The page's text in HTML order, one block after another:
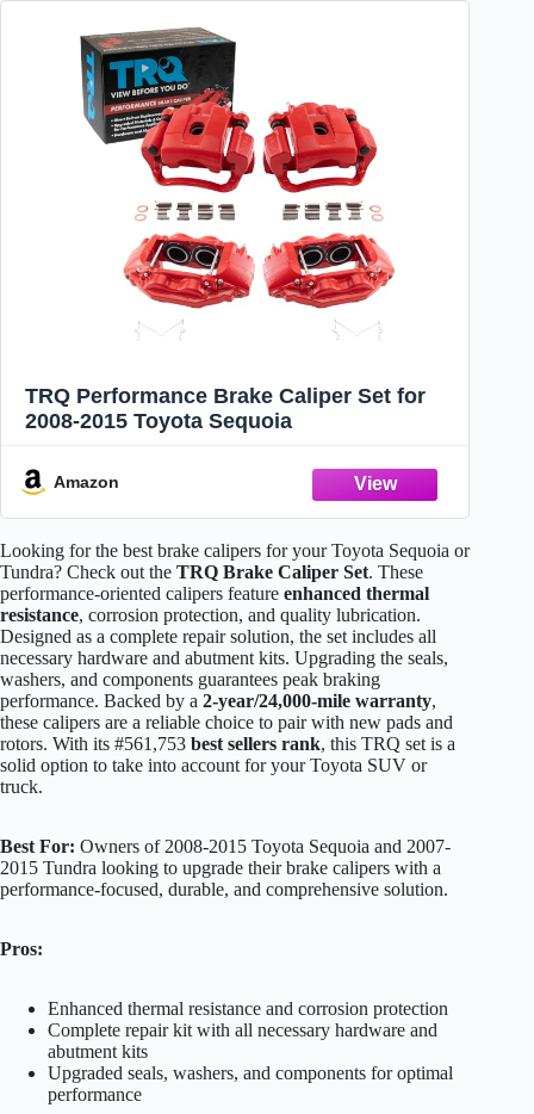
TRQ Performance Brake Caliper Set for
2008-2015 Toyota Sequoia
Amazon
Looking for the best brake calipers for your Toyota Sequoia or
Tundra? Check out the TRQ Brake Caliper Set. These
performance-oriented calipers feature enhanced thermal
resistance, corrosion protection, and quality lubrication.
Designed as a complete repair solution, the set includes all
necessary hardware and abutment kits. Upgrading the seals,
washers, and components guarantees peak braking
performance. Backed by a 2-year/24,000-mile warranty,
these calipers are a reliable choice to pair with new pads and
rotors. With its #561,753 best sellers rank, this TRQ set is a
solid option to take into account for your Toyota SUV or
truck.
Best For: Owners of 2008-2015 Toyota Sequoia and 2007-
2015 Tundra looking to upgrade their brake calipers with a
performance-focused, durable, and comprehensive solution.
Pros:
Enhanced thermal resistance and corrosion protection
Complete repair kit with all necessary hardware and
abutment kits
Upgraded seals, washers, and components for optimal
performance